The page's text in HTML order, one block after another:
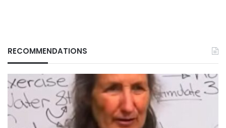
RECOMMENDATIONS